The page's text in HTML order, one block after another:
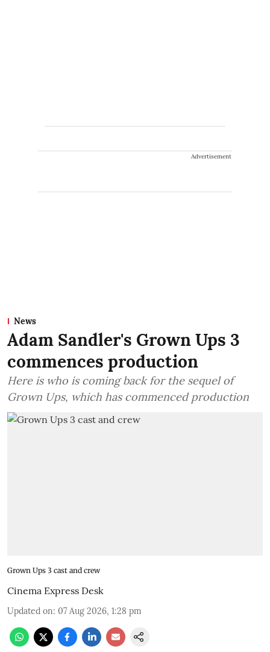
Advertisement
News
Adam Sandler's Grown Ups 3
commences production
Here is who is coming back for the sequel of
Grown Ups, which has commenced production
Grown Ups 3 cast and crew
Cinema Express Desk
Updated on: 07 Aug 2026, 1:28 pm